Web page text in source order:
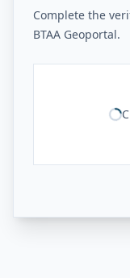
Complete the
BTAA Geoportal.